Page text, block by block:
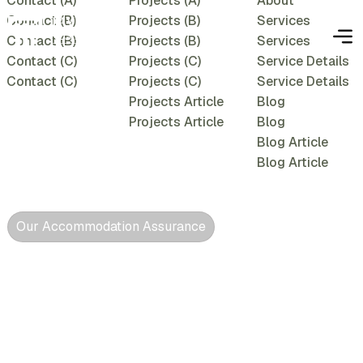
Contact (B)
Contact (B)
Contact (C)
Contact (C)
Projects (B)
Projects (B)
Projects (C)
Projects (C)
Projects Article
Projects Article
Services
Services
Service Details
Service Details
Blog
Blog
Blog Article
Blog Article
Our Accommodation Assurance